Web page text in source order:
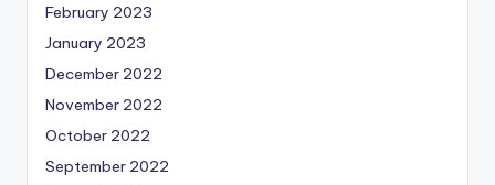
February 2023
January 2023
December 2022
November 2022
October 2022
September 2022